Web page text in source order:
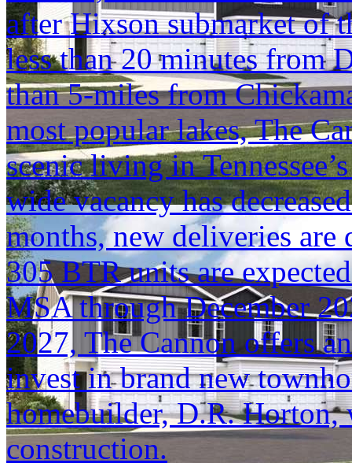
after Hixson submarket of
less than 20 minutes from
than 5-miles from
most popular lakes, The
scenic living in
wide vacancy has
months, new deliveries are
305 BTR units are
MSA through December
2027, The Cannon offers
invest in brand new
homebuilder, D.R. Horton,
construction.